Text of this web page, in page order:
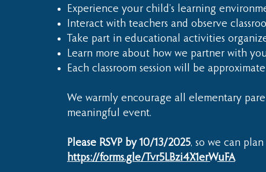
Experience your child’s learning
Interact with teachers and observe
Take part in educational activities
Learn more about how we partner with
Each classroom session will be
We warmly encourage all elementary
meaningful event.
Please RSVP by 10/13/2025, so we can
https://forms.gle/Tvr5LBzi4X1erWuFA